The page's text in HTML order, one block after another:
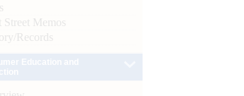
Street Memos
Records